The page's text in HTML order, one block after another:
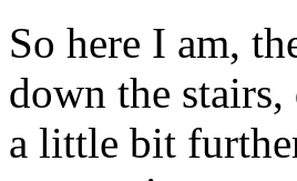
So here I am,
down the
a little bit